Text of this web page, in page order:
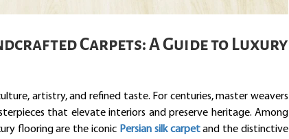
Carpets: A Guide to Luxury
artistry, and refined taste. For centuries, master weavers
that elevate interiors and preserve heritage. Among
flooring are the iconic Persian silk carpetand the distinctive